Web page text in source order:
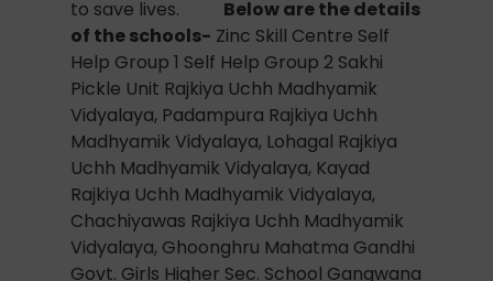
to save lives.
Below are the details
of the schools- Zinc Skill Centre Self
Help Group 1 Self Help Group 2 Sakhi
Pickle Unit Rajkiya Uchh Madhyamik
Vidyalaya, Padampura Rajkiya Uchh
Madhyamik Vidyalaya, Lohagal Rajkiya
Uchh Madhyamik Vidyalaya, Kayad
Rajkiya Uchh Madhyamik Vidyalaya,
Chachiyawas Rajkiya Uchh Madhyamik
Vidyalaya, Ghoonghru Mahatma Gandhi
Govt. Girls Higher Sec. School Gangwana